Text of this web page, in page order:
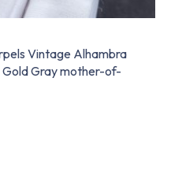
Vintage Alhambra
Gold Gray mother-of-